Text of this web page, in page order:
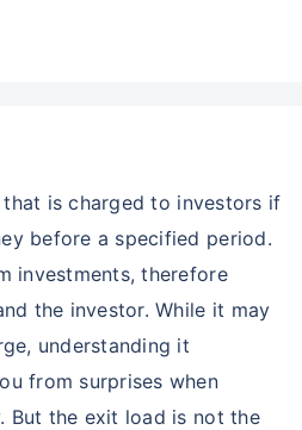
is charged to investors if
before a specified period.
investments, therefore
the investor. While it may
understanding it
from surprises when
But the exit load is not the